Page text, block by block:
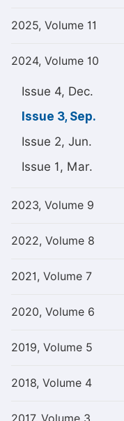
2025, Volume 11
2024, Volume 10
Issue 4, Dec.
Issue 3, Sep.
Issue 2, Jun.
Issue 1, Mar.
2023, Volume 9
2022, Volume 8
2021, Volume 7
2020, Volume 6
2019, Volume 5
2018, Volume 4